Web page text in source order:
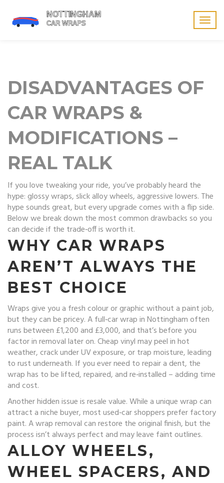
DISADVANTAGES OF
CAR WRAPS &
MODIFICATIONS –
REAL TALK
If you love tweaking your ride, you’ve probably heard the
hype: glossy wraps, slick alloy wheels, aggressive lowers. The
hype sounds great, but every upgrade comes with a flip side.
Below we break down the most common drawbacks so you
can decide if the trade‑off is worth it.
WHY CAR WRAPS
AREN’T ALWAYS THE
BEST CHOICE
Wraps give you a fresh colour or graphic without a paint job,
but they can be pricey. A full‑car wrap in Nottingham often
runs between £1,200 and £3,000, and that’s before you
factor in removal later on. Cheap vinyl may peel in hot
weather, crack under UV exposure, or trap moisture, leading
to rust underneath. If you ever need to repair a dent, the
wrap has to be lifted, repaired, and re‑installed – adding time
and cost.
Another hidden issue is resale value. While a unique wrap can
attract a niche buyer, most used‑car shoppers prefer factory
paint. A wrap removal can restore the original finish, but the
process isn’t always perfect and may leave faint outlines.
ALLOY WHEELS,
WHEEL SPACERS, AND